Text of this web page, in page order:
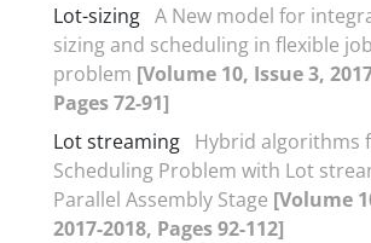
Lot-sizing A New model for
sizing and scheduling in flexible
problem [Volume 10, Issue 3,
Pages 72-91]
Lot streaming Hybrid algorithms
Scheduling Problem with Lot
Parallel Assembly Stage [Volume
2017-2018, Pages 92-112]